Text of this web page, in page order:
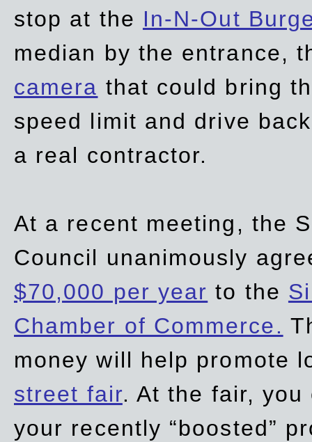
stop at the In-N-Out
median by the entrance,
camera that could bring
speed limit and drive
a real contractor.
At a recent meeting, the
Council unanimously
$70,000 per year to the
Chamber of Commerce.
money will help promote
street fair. At the fair,
your recently “boosted”